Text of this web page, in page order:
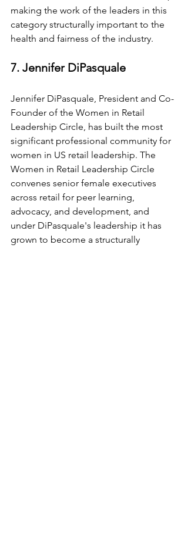
making the work of the leaders in this
category structurally important to the
health and fairness of the industry.
7. Jennifer DiPasquale
Jennifer DiPasquale, President and Co-
Founder of the Women in Retail
Leadership Circle, has built the most
significant professional community for
women in US retail leadership. The
Women in Retail Leadership Circle
convenes senior female executives
across retail for peer learning,
advocacy, and development, and
under DiPasquale's leadership it has
grown to become a structurally